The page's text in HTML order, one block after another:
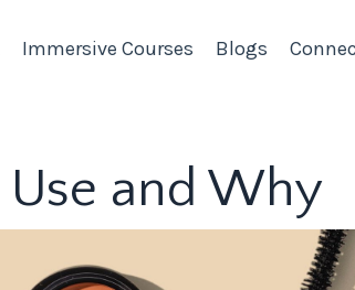
Immersive Courses Blogs
and Why